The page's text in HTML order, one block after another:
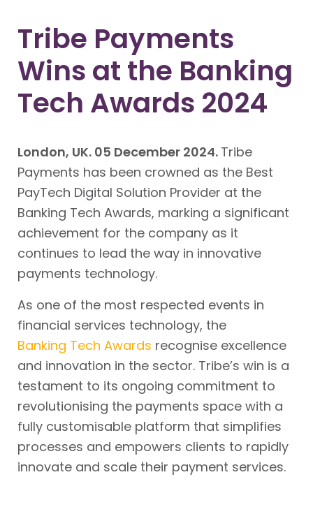
Tribe Payments
Wins at the Banking
Tech Awards 2024
London, UK. 05 December 2024. Tribe
Payments has been crowned as the Best
PayTech Digital Solution Provider at the
Banking Tech Awards, marking a significant
achievement for the company as it
continues to lead the way in innovative
payments technology.
As one of the most respected events in
financial services technology, the
Banking Tech Awards recognise excellence
and innovation in the sector. Tribe’s win is a
testament to its ongoing commitment to
revolutionising the payments space with a
fully customisable platform that simplifies
processes and empowers clients to rapidly
innovate and scale their payment services.